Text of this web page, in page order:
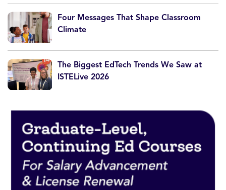
Four Messages That Shape Classroom
Climate
The Biggest EdTech Trends We Saw at
ISTELive 2026